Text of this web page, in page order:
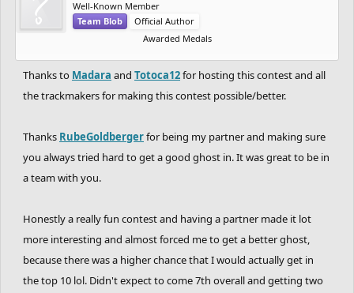
to
Totoca12for being a great co-host as well as
the best partner. i was sure that partnering
with him was the best choice for me and it was
a blast competing alongside you!
- absolutely great performance by
CHARREDLIZARD21
& RubeGoldberger &
RadiumRC &Uniiorsick, sick stuff by you guys.
killed every round and tried your best. and
- i hope the rides and the detail of the tracks
were satisfying for you all. imo this ghosting
competition had the best detail out of all the
Well-Known Member
Team Blob
Official Author
Awarded Medals
Thanks to Madara and Totoca12for hosting this contest and all
the trackmakers for making this contest possible/better.
Thanks RubeGoldbergerfor being my partner and making sure
you always tried hard to get a good ghost in. It was great to be in
a team with you.
Honestly a really fun contest and having a partner made it lot
more interesting and almost forced me to get a better ghost,
because there was a higher chance that I would actually get in
the top 10 lol. Didn't expect to come 7th overall and getting two